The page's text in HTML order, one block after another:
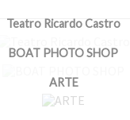
Teatro Ricardo Castro
BOAT PHOTO SHOP
ARTE